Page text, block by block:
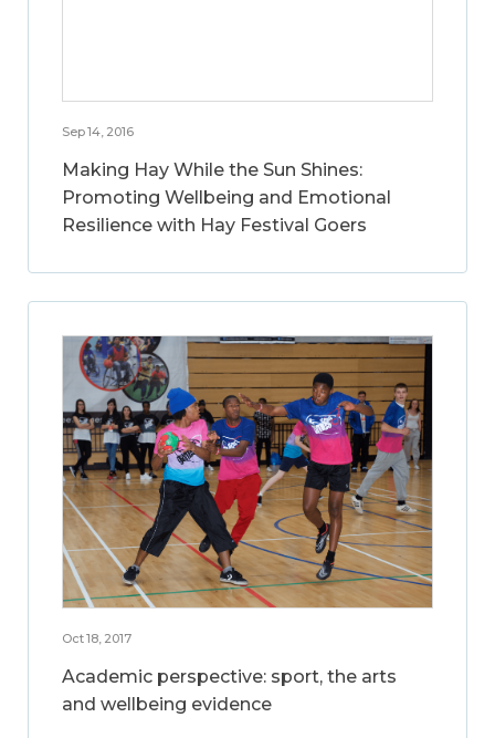
Sep 14, 2016
Making Hay While the Sun Shines:
Promoting Wellbeing and Emotional
Resilience with Hay Festival Goers
Oct 18, 2017
Academic perspective: sport, the arts
and wellbeing evidence